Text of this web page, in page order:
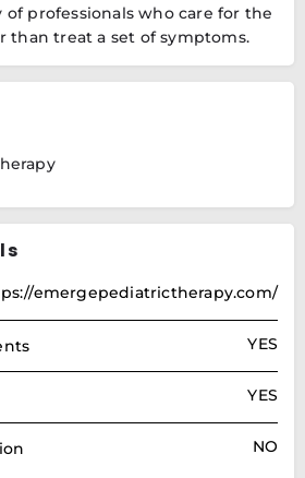
professionals who care for the
than treat a set of symptoms.
emergepediatrictherapy.com/
YES
YES
NO